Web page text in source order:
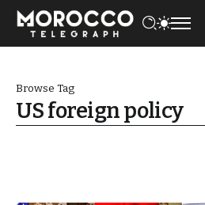
Browse Tag
US foreign policy